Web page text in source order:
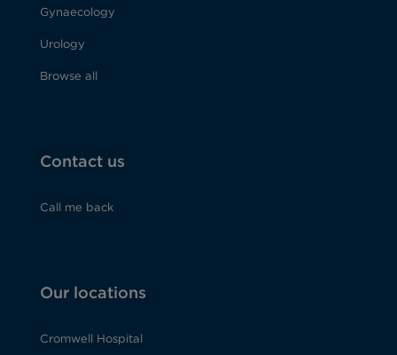
Gynaecology
Urology
Browse all
Contact us
Call me back
Our locations
Cromwell Hospital